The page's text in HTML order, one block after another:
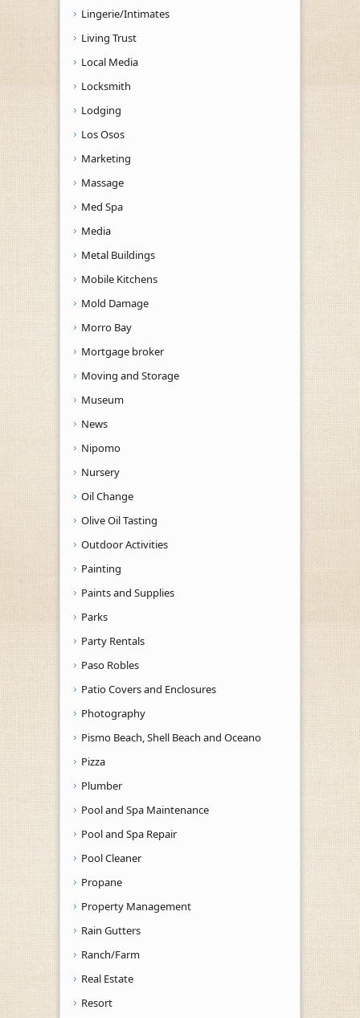
Lingerie/Intimates
Living Trust
Local Media
Locksmith
Lodging
Los Osos
Marketing
Massage
Med Spa
Media
Metal Buildings
Mobile Kitchens
Mold Damage
Morro Bay
Mortgage broker
Moving and Storage
Museum
News
Nipomo
Nursery
Oil Change
Olive Oil Tasting
Outdoor Activities
Painting
Paints and Supplies
Parks
Party Rentals
Paso Robles
Patio Covers and Enclosures
Photography
Pismo Beach, Shell Beach and Oceano
Pizza
Plumber
Pool and Spa Maintenance
Pool and Spa Repair
Pool Cleaner
Propane
Property Management
Rain Gutters
Ranch/Farm
Real Estate
Resort